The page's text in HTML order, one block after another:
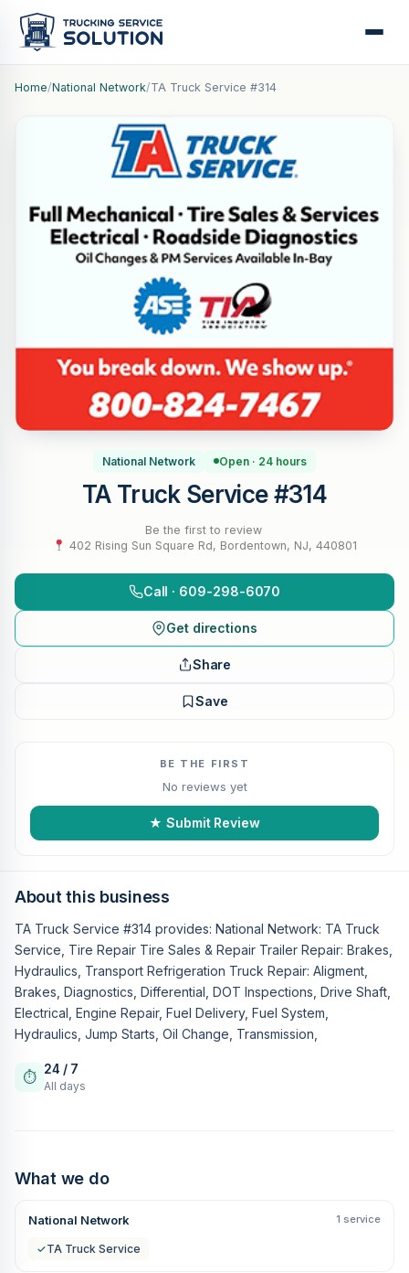
Home/National Network/TA Truck Service #314
National Network Open · 24 hours
TA Truck Service #314
Be the first to review·
402 Rising Sun Square Rd, Bordentown, NJ, 440801
Call · 609-298-6070
Get directions
Share
Save
BE THE FIRST
No reviews yet
★ Submit Review
About this business
TA Truck Service #314 provides: National Network: TA Truck
Service, Tire Repair Tire Sales & Repair Trailer Repair: Brakes,
Hydraulics, Transport Refrigeration Truck Repair: Aligment,
Brakes, Diagnostics, Differential, DOT Inspections, Drive Shaft,
Electrical, Engine Repair, Fuel Delivery, Fuel System,
Hydraulics, Jump Starts, Oil Change, Transmission,
⏱ 24 / 7
All days
What we do
National Network 1 service
✓TA Truck Service